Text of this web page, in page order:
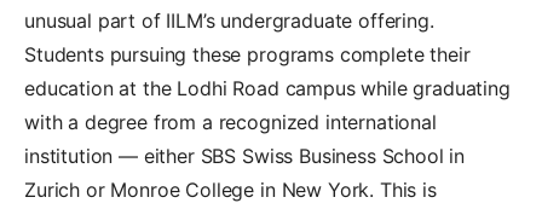
unusual part of IILM’s undergraduate offering.
Students pursuing these programs complete their
education at the Lodhi Road campus while graduating
with a degree from a recognized international
institution — either SBS Swiss Business School in
Zurich or Monroe College in New York. This is